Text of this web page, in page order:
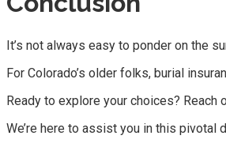
It’s not always easy to ponder on the
For Colorado’s older folks, burial
Ready to explore your choices? Reach
We’re here to assist you in this pivotal